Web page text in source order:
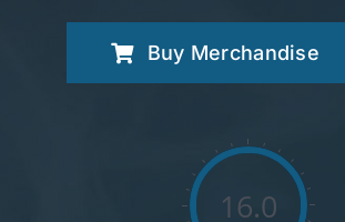
Buy Merchandise
16.0